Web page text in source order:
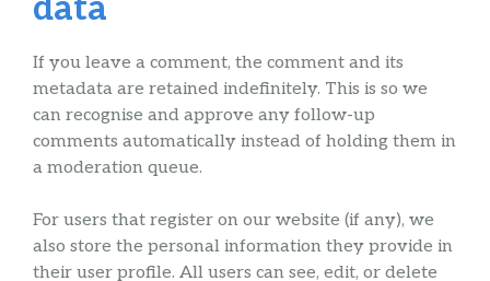
data
If you leave a comment, the comment and its
metadata are retained indefinitely. This is so we
can recognise and approve any follow-up
comments automatically instead of holding them in
a moderation queue.
For users that register on our website (if any), we
also store the personal information they provide in
their user profile. All users can see, edit, or delete